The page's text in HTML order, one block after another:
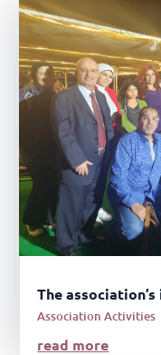
The
Association Activities
read more